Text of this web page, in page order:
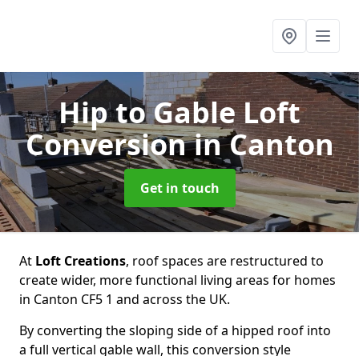
Hip to Gable Loft
Conversionin Canton
Get in touch
At Loft Creations, roof spaces are restructured to
create wider, more functional living areas for homes
in Canton CF5 1 and across the UK.
By converting the sloping side of a hipped roof into
a full vertical gable wall, this conversion style